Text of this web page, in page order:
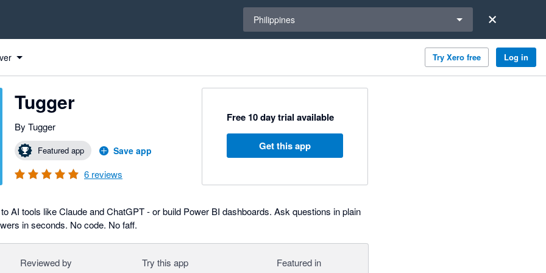
Philippines
Try Xero free Log in
Tugger
By Tugger
Featured app Save app
6 reviews
Free 10 day trial available
Get this app
AI tools like Claude and ChatGPT - or build Power BI dashboards. Ask questions in plain
in seconds. No code. No faff.
Reviewed by Try this app Featured in